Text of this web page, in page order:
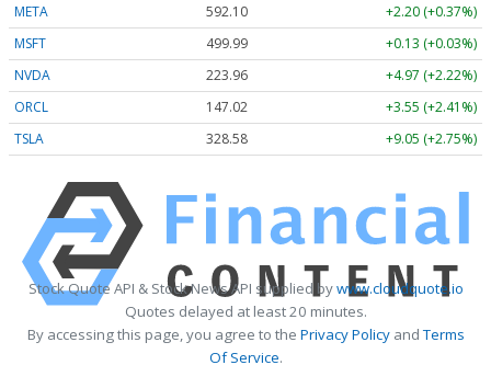
META 592.10
+2.20 (+0.37%)
MSFT
499.99
+0.13 (+0.03%)
NVDA
223.96
+4.97 (+2.22%)
ORCL
147.02
+3.55 (+2.41%)
TSLA
328.58 +9.05 (+2.75%)
Stock Quote API & Stock News API supplied bywww.cloudquote.io
Quotes delayed at least 20 minutes.
By accessing this page, you agree to the Privacy PolicyandTerms
Of Service.